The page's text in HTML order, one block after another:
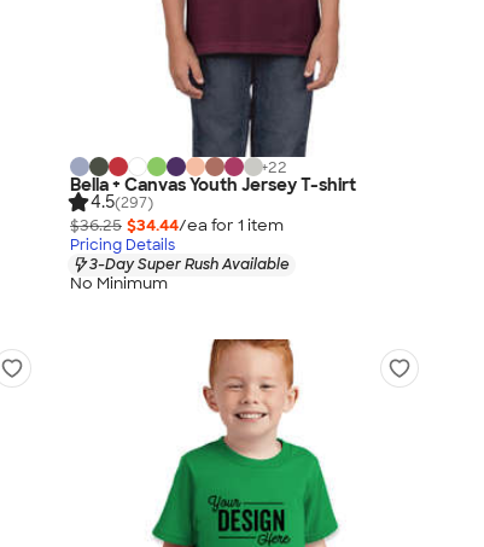
+22
Bella + Canvas Youth Jersey T-shirt
4.5(297)
$36.25 $34.44/ea for 1 item
Pricing Details
3-Day Super Rush Available
No Minimum